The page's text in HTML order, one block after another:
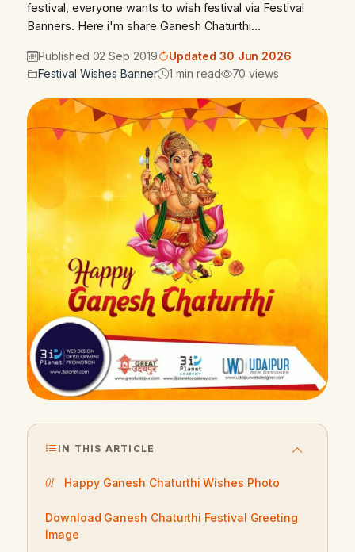
festival, everyone wants to wish festival via Festival
Banners. Here i'm share Ganesh Chaturthi…
Published 02 Sep 2019
Updated 30 Jun 2026
Festival Wishes Banner
1 min read 70 views
IN THIS ARTICLE
Happy Ganesh Chaturthi Wishes Photo
Download Ganesh Chaturthi Festival Greeting
Image